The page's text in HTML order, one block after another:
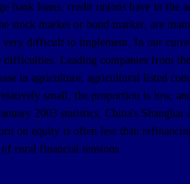
bank loans, credit unions have in the
market or bond market, are
difficult to implement. In our
Leading companies from
in agriculture, agricultural listed
small, the proportion is low,
2003 statistics, China's Shanghai
on equity is often less than
rural financial tensions.